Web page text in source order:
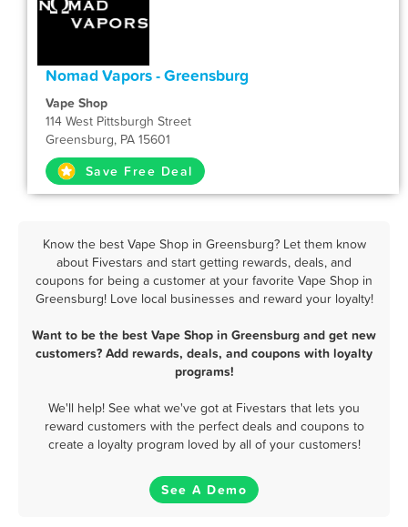
Nomad Vapors - Greensburg
Vape Shop
114 West Pittsburgh Street
Greensburg, PA 15601
Save Free Deal
Know the best Vape Shop in Greensburg? Let them know
about Fivestars and start getting rewards, deals, and
coupons for being a customer at your favorite Vape Shop in
Greensburg! Love local businesses and reward your loyalty!
Want to be the best Vape Shop in Greensburg and get new
customers? Add rewards, deals, and coupons with loyalty
programs!
We'll help! See what we've got at Fivestars that lets you
reward customers with the perfect deals and coupons to
create a loyalty program loved by all of your customers!
See A Demo